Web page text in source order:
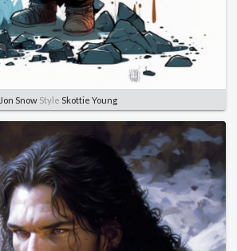
Jon Snow Style Skottie Young